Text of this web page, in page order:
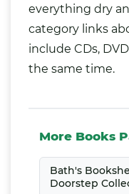
everything dry
category links
include CDs,
the same time.
More Books
Bath's
Doorstep